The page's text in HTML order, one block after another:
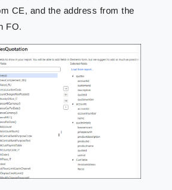
CE, and the address from the
FO.